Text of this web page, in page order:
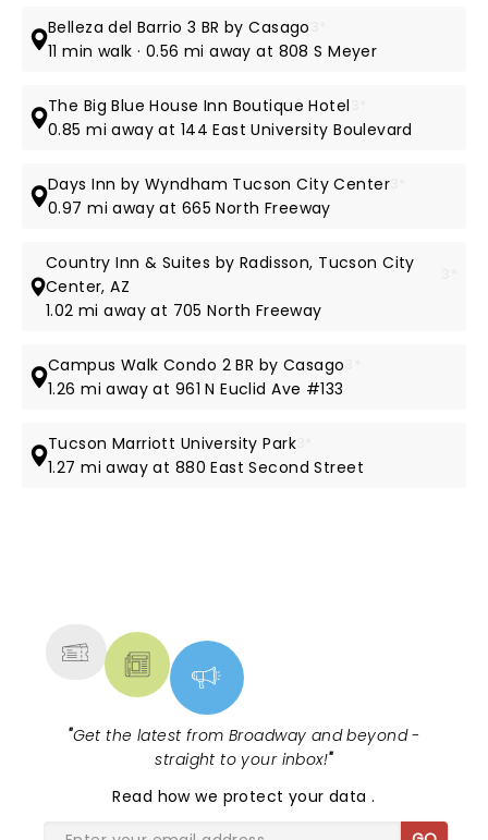
Belleza del Barrio 3 BR by Casago
11 min walk · 0.56 mi away at 808 S Meyer
The Big Blue House Inn Boutique Hotel
0.85 mi away at 144 East University Boulevard
Days Inn by Wyndham Tucson City Center3*
0.97 mi away at 665 North Freeway
Country Inn & Suites by Radisson, Tucson City
Center, AZ
1.02 mi away at 705 North Freeway
Campus Walk Condo 2 BR by Casago
1.26 mi away at 961 N Euclid Ave #133
Tucson Marriott University Park
1.27 mi away at 880 East Second Street
"Get the latest from Broadway and beyond -
straight to your inbox!"
Read how we protect your data.